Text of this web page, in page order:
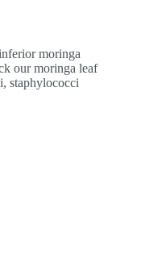
moringa
our moringa leaf
staphylococci